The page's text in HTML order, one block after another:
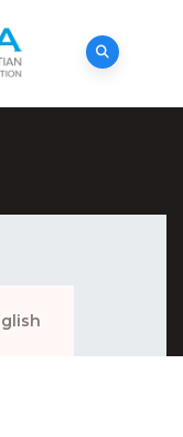
Of English